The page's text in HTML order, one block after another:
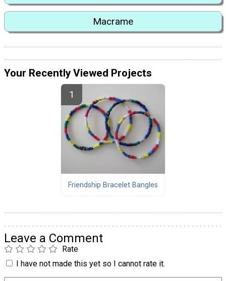
Macrame
Your Recently Viewed Projects
Friendship Bracelet Bangles
Leave a Comment
Rate
I have not made this yet so I cannot rate it.